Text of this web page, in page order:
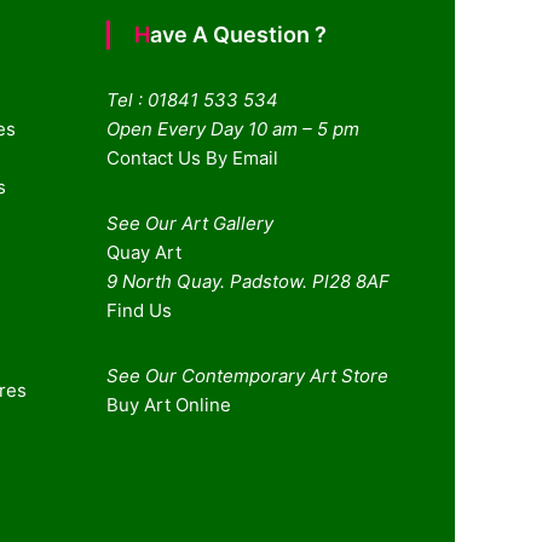
Have A Question ?
Tel : 01841 533 534
Open Every Day 10 am – 5 pm
Contact Us By Email
See Our Art Gallery
Quay Art
9 North Quay. Padstow. Pl28 8AF
Find Us
See Our Contemporary Art Store
Buy Art Online